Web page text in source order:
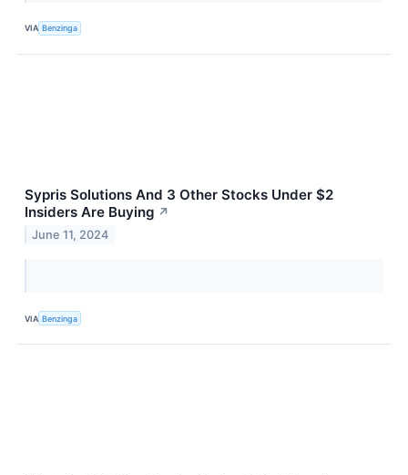
VIA Benzinga
Sypris Solutions And 3 Other Stocks Under $2
Insiders Are Buying ↗
June 11, 2024
VIA Benzinga